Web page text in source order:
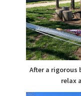
After a rigorous
relax